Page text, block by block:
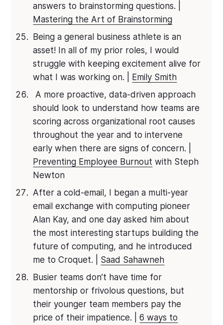
answers to brainstorming questions. |
Mastering the Art of Brainstorming
Being a general business athlete is an
asset! In all of my prior roles, I would
struggle with keeping excitement alive for
what I was working on. | Emily Smith
A more proactive, data-driven approach
should look to understand how teams are
scoring across organizational root causes
throughout the year and to intervene
early when there are signs of concern. |
Preventing Employee Burnout with Steph
Newton
After a cold-email, I began a multi-year
email exchange with computing pioneer
Alan Kay, and one day asked him about
the most interesting startups building the
future of computing, and he introduced
me to Croquet. | Saad Sahawneh
Busier teams don’t have time for
mentorship or frivolous questions, but
their younger team members pay the
price of their impatience. |6 ways to